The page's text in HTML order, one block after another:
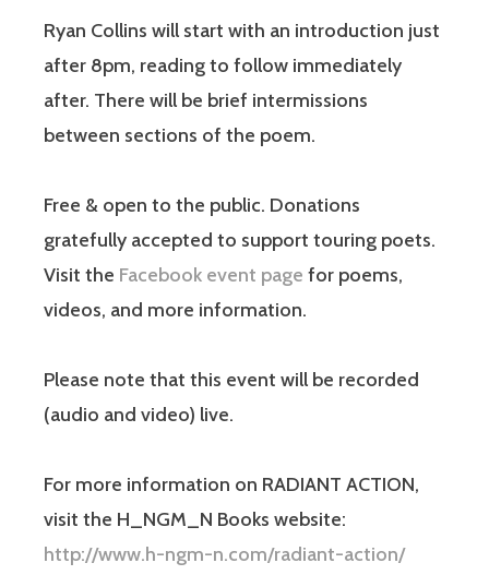
Ryan Collins will start with an introduction just
after 8pm, reading to follow immediately
after. There will be brief intermissions
between sections of the poem.
Free & open to the public. Donations
gratefully accepted to support touring poets.
Visit the Facebook event page for poems,
videos, and more information.
Please note that this event will be recorded
(audio and video) live.
For more information on RADIANT ACTION,
visit the H_NGM_N Books website:
http://www.h-ngm-n.com/radiant-action/